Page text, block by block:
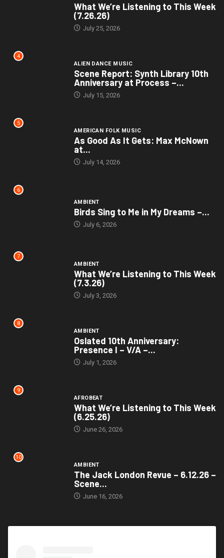
What We’re Listening to This Week
(7.26.26)
July 25, 2026
4
ALIEN DANCE MUSIC
Scene Report: Synth Library 10th
Anniversary at Process –...
July 15, 2026
5
AMERICAN FOLK MUSIC
As Good As It Gets: Max McNown
at...
July 14, 2026
6
AMBIENT
Birds Sing to Me in My Dreams –...
July 6, 2026
7
AMBIENT
What We’re Listening to This Week
(7.3.26)
July 3, 2026
8
AMBIENT
Oslated 10th Anniversary:
Presence I – V/A –...
July 1, 2026
9
AFROBEAT
What We’re Listening to This Week
(6.25.26)
June 26, 2026
10
AMBIENT
The Jack London Revue – 6.12.26 –
Scene...
June 16, 2026